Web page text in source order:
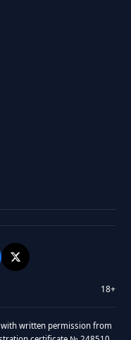
18+
with written permission from